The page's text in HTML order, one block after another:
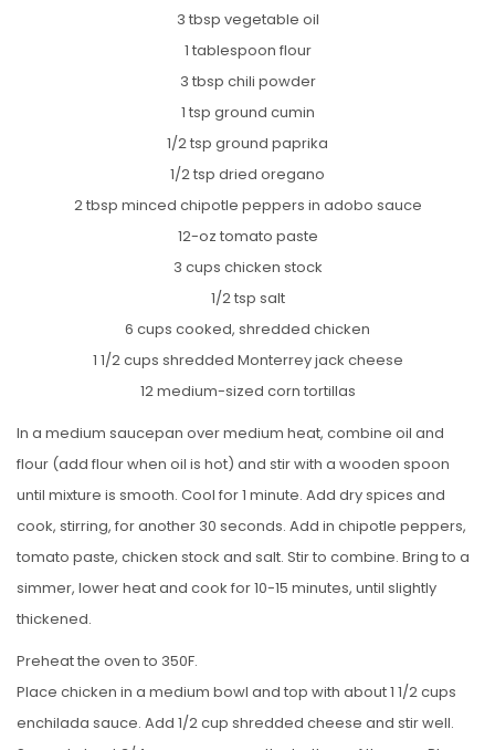
3 tbsp vegetable oil
1 tablespoon flour
3 tbsp chili powder
1 tsp ground cumin
1/2 tsp ground paprika
1/2 tsp dried oregano
2 tbsp minced chipotle peppers in adobo sauce
12-oz tomato paste
3 cups chicken stock
1/2 tsp salt
6 cups cooked, shredded chicken
1 1/2 cups shredded Monterrey jack cheese
12 medium-sized corn tortillas
In a medium saucepan over medium heat, combine oil and
flour (add flour when oil is hot) and stir with a wooden spoon
until mixture is smooth. Cool for 1 minute. Add dry spices and
cook, stirring, for another 30 seconds. Add in chipotle peppers,
tomato paste, chicken stock and salt. Stir to combine. Bring to a
simmer, lower heat and cook for 10-15 minutes, until slightly
thickened.
Preheat the oven to 350F.
Place chicken in a medium bowl and top with about 1 1/2 cups
enchilada sauce. Add 1/2 cup shredded cheese and stir well.